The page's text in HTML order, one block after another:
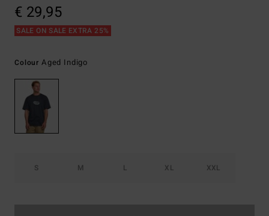
€ 29,95
SALE ON SALE EXTRA 25%
Colour Aged Indigo
S M L XL XXL